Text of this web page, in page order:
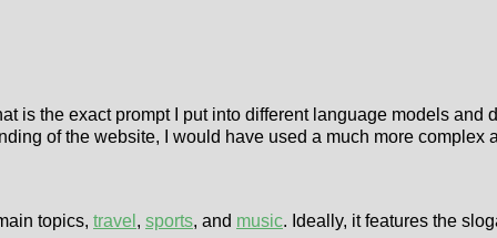
is the exact prompt I put into different language models
of the website, I would have used a much more
topics, travel , sports, and music. Ideally, it features the